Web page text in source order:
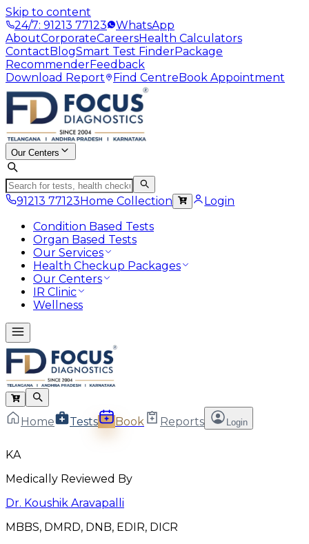
Skip to content
24/7: 91213 77123
WhatsApp
AboutCorporateCareersHealth Calculators
ContactBlogSmart Test FinderPackage
RecommenderFeedback
Download Report
Find CentreBook Appointment
Our Centers
91213 77123Home Collection
Login
Condition Based Tests
Organ Based Tests
Our Services
Health Checkup Packages
Our Centers
IR Clinic
Wellness
Home Tests Book Reports Login
KA
Medically Reviewed By
Dr. Koushik Aravapalli
MBBS, DMRD, DNB, EDIR, DICR